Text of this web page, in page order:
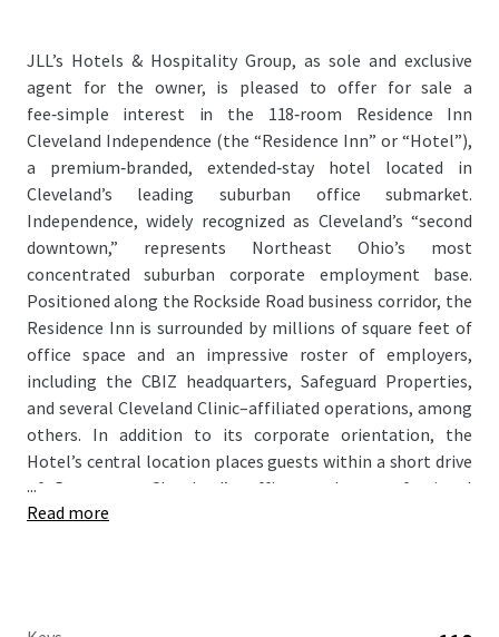
JLL’s Hotels & Hospitality Group, as sole and exclusive
agent for the owner, is pleased to offer for sale a
fee‑simple interest in the 118‑room Residence Inn
Cleveland Independence (the “Residence Inn” or “Hotel”),
a premium‑branded, extended‑stay hotel located in
Cleveland’s leading suburban office submarket.
Independence, widely recognized as Cleveland’s “second
downtown,” represents Northeast Ohio’s most
concentrated suburban corporate employment base.
Positioned along the Rockside Road business corridor, the
Residence Inn is surrounded by millions of square feet of
office space and an impressive roster of employers,
including the CBIZ headquarters, Safeguard Properties,
and several Cleveland Clinic–affiliated operations, among
others. In addition to its corporate orientation, the
Hotel’s central location places guests within a short drive
of Downtown Cleveland’s office market, professional
sports venues, cultural institutions, and entertainment
...
Read more